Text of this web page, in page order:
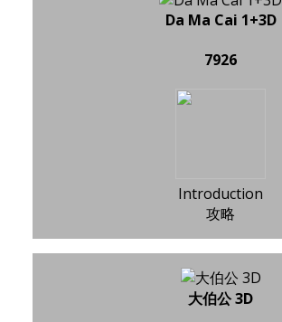
Da Ma Cai 1+3D
7926
Introduction
攻略
大伯公 3D